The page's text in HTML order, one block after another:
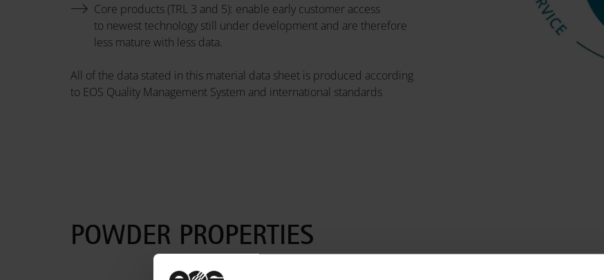
Core products (TRL 3 and 5): enable early customer access
to newest technology still under development and are therefore
less mature with less data.
All of the data stated in this material data sheet is produced according
to EOS Quality Management System and international standards
POWDER PROPERTIES